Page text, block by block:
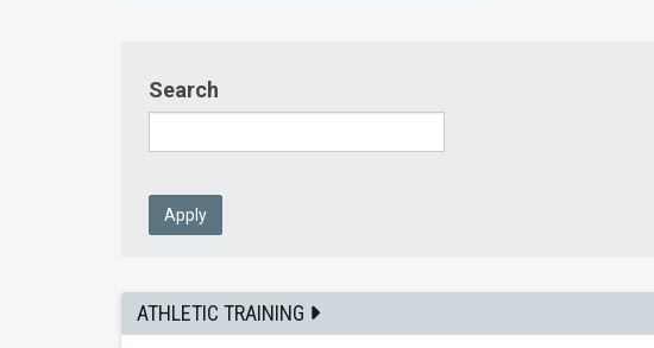
Search
Apply
ATHLETIC TRAINING